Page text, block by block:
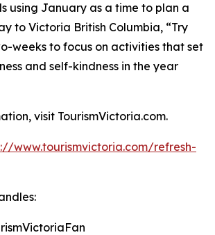
using January as a time to plan a
to Victoria British Columbia, “Try
weeks to focus on activities that set
and self-kindness in the year
visit TourismVictoria.com.
www.tourismvictoria.com/refresh-